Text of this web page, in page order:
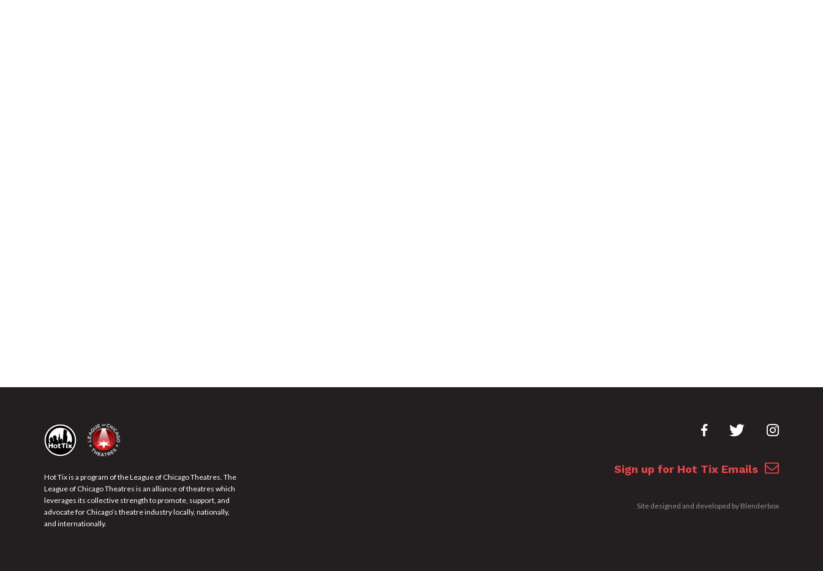
Hot Tix is a program of the League of Chicago Theatres. The
League of Chicago Theatres is an alliance of theatres which
leverages its collective strength to promote, support, and
advocate for Chicago’s theatre industry locally, nationally,
and internationally.
Sign up for Hot Tix Emails
Site designed and developed by Blenderbox